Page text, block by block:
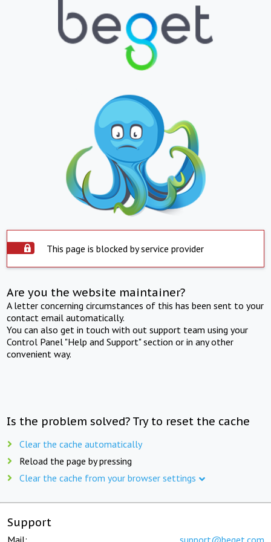
This page is blocked by service provider
Are you the website maintainer?
A letter concerning circumstances of this has been sent to your
contact email automatically.
You can also get in touch with out support team using your
Control Panel "Help and Support" section or in any other
convenient way.
Is the problem solved? Try to reset the cache
Clear the cache automatically
Reload the page by pressing
Clear the cache from your browser settings
Support
Mail: support@beget.com